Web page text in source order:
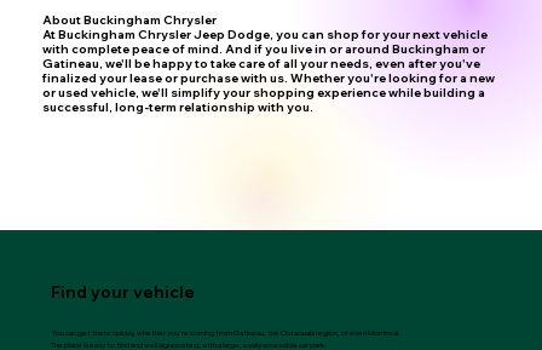
Find your vehicle
You can get there quickly, whether you're coming from Gatineau, the Outaouais region, or even Montreal.
The place is easy to find and well signposted, with a large, easily accessible car park.
About Buckingham Chrysler
At Buckingham Chrysler Jeep Dodge, you can shop for your next vehicle
with complete peace of mind. And if you live in or around Buckingham or
Gatineau, we'll be happy to take care of all your needs, even after you've
finalized your lease or purchase with us. Whether you're looking for a new
or used vehicle, we'll simplify your shopping experience while building a
successful, long-term relationship with you.